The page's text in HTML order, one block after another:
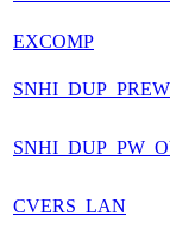
EXCOMP
CVERS_LAN